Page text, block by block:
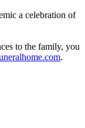
a celebration of
to the family, you
.